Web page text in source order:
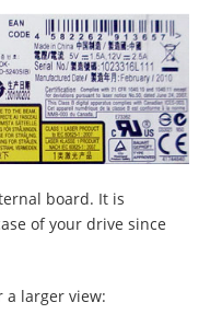
board. It is
of your drive since
a larger view: